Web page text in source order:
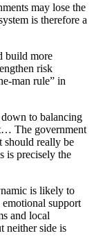
may lose the
is therefore a
build more
risk
man rule” in
to balancing
The government
should really be
is precisely the
is likely to
support
and local
neither side is